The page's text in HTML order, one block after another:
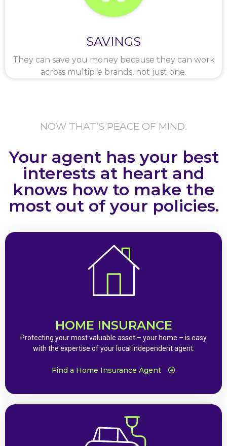
SAVINGS
They can save you money because they can work
across multiple brands, not just one.
NOW THAT’S PEACE OF MIND.
Your agent has your best
interests at heart and
knows how to make the
most out of your policies.
HOME INSURANCE
Protecting your most valuable asset – your home – is easy
with the expertise of your local independent agent.
Find a Home Insurance Agent